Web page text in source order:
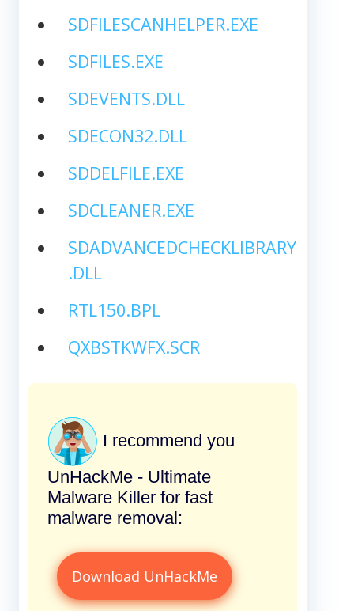
SDFILESCANHELPER.EXE
SDFILES.EXE
SDEVENTS.DLL
SDECON32.DLL
SDDELFILE.EXE
SDCLEANER.EXE
SDADVANCEDCHECKLIBRARY
.DLL
RTL150.BPL
QXBSTKWFX.SCR
I recommend you
UnHackMe - Ultimate
Malware Killer for fast
malware removal:
Download UnHackMe